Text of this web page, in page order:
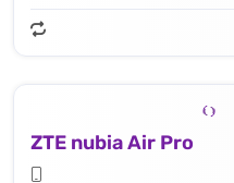
ZTE nubia Air Pro